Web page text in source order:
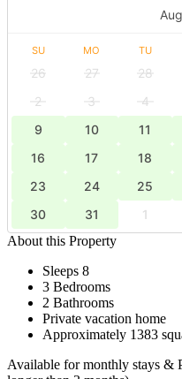
SU MO TU
26 27 28
2
3 4
9
10 11
16
17 18
23
24 25
30
31 1
About this Property
Sleeps 8
3 Bedrooms
2 Bathrooms
Private vacation home
Approximately 1383
Available for monthly stays &